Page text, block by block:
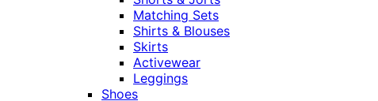
Matching Sets
Shirts & Blouses
Skirts
Activewear
Leggings
Shoes